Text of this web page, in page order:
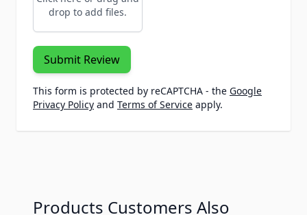
drop to add files.
Submit Review
This form is protected by reCAPTCHA - the Google
Privacy Policy and Terms of Service apply.
Products Customers Also